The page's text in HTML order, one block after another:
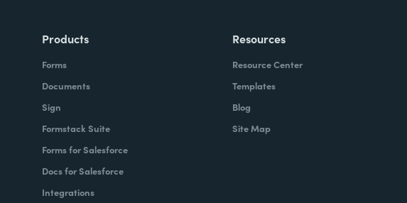
Products
Forms
Documents
Sign
Formstack Suite
Forms for Salesforce
Docs for Salesforce
Integrations
Resources
Resource Center
Templates
Blog
Site Map